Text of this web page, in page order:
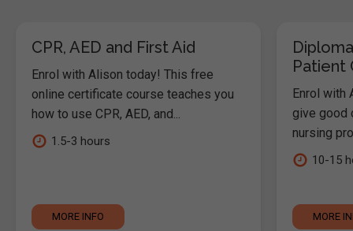
CPR, AED and First Aid
Enrol with Alison today! This free
online certificate course teaches you
how to use CPR, AED, and...
1.5-3 hours
MORE INFO
Patient
Enrol with
give good
nursing
10-15
MORE